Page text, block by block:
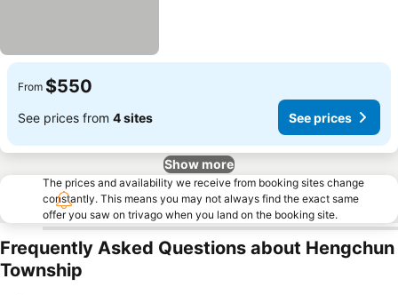
From $550
See prices from 4 sites See prices
Show more
The prices and availability we receive from booking sites change
constantly. This means you may not always find the exact same
offer you saw on trivago when you land on the booking site.
Frequently Asked Questions about Hengchun
Township